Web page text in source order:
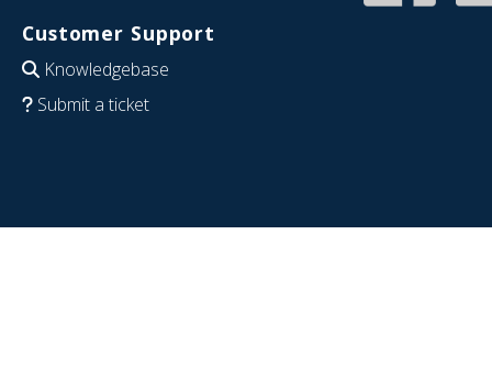
Customer Support
Knowledgebase
Submit a ticket